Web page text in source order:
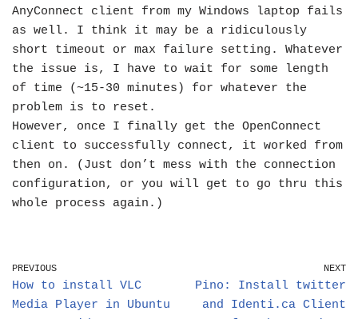
AnyConnect client from my Windows laptop fails
as well. I think it may be a ridiculously
short timeout or max failure setting. Whatever
the issue is, I have to wait for some length
of time (~15-30 minutes) for whatever the
problem is to reset.
However, once I finally get the OpenConnect
client to successfully connect, it worked from
then on. (Just don’t mess with the connection
configuration, or you will get to go thru this
whole process again.)
PREVIOUS
How to install VLC
Media Player in Ubuntu
NEXT
Pino: Install twitter
and Identi.ca Client